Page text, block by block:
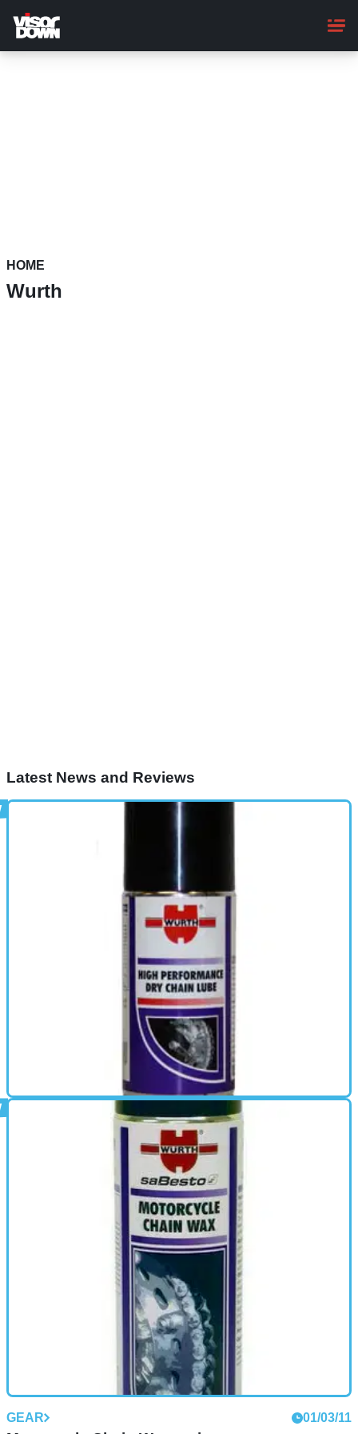
main
content
HOME
Wurth
Latest News and Reviews
High Performance Dry Chain Lube review
Wurth Dry Chain Lube (150 ml Aerosol) in a convenient size,
(150 ml Aerosol), is ideal for those long motorcycle trips.
Wurth High Performance Dry Chain Lube is a high
specification wax lubricant. Its unique ability to penetrate the
tightest gaps and linkages means that the hard wearing
lubricant is coated onto all surfaces.
GEAR 01/03/11